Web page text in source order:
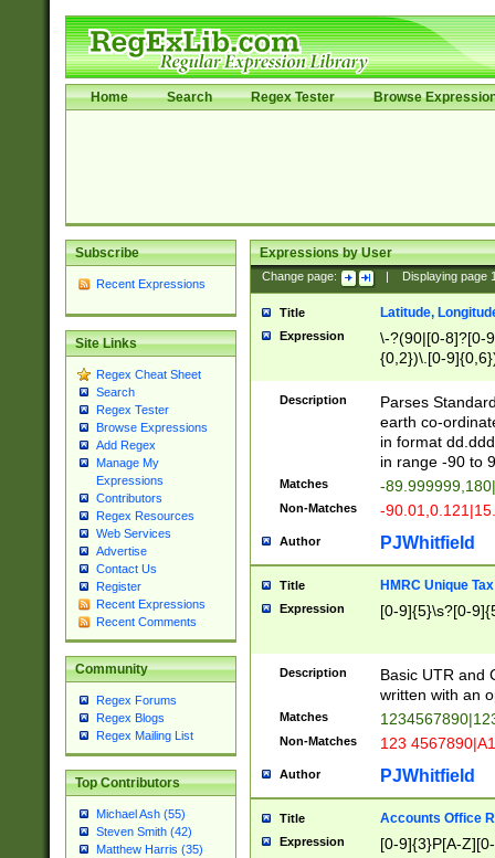
Home Search Regex Tester Browse
Subscribe
Recent Expressions
Site Links
Regex Cheat Sheet
Search
Regex Tester
Browse Expressions
Add Regex
Manage My
Expressions
Contributors
Regex Resources
Web Services
Advertise
Contact Us
Register
Recent Expressions
Recent Comments
Community
Regex Forums
Regex Blogs
Regex Mailing List
Top Contributors
Michael Ash (55)
Steven Smith (42)
Matthew Harris (35)
Expressions by User
Change page: Displaying page
Title Latitude,
Expression
\-?(90|[0-8]?[0-
{0,2})\.[0-
Description
Parses
earth co-
in format
in range -90 to
Matches -
Non-Matches -
Author PJWhitfield
Title HMRC Unique
Expression [0-9]{5}\s?[0-
Description
Basic UTR and
written with an
Matches
Non-Matches 123
Author PJWhitfield
Title Accounts Office
Expression [0-9]{3}P[A-